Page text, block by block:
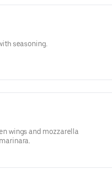
seasoning.
wings and mozzarella